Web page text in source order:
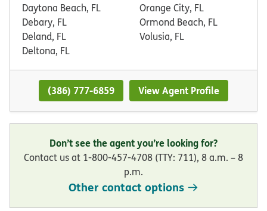
Daytona Beach, FL
Debary, FL
Deland, FL
Deltona, FL
Orange City, FL
Ormond Beach, FL
Volusia, FL
(386) 777-6859 View Agent Profile
Don’t see the agent you’re looking for?
Contact us at 1-800-457-4708 (TTY: 711), 8 a.m. – 8
p.m.
Other contact options